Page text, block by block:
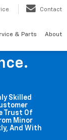
Contact
& Parts About
Skilled
Trust Of
Minor
And With